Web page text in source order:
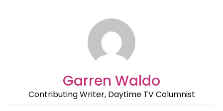
Garren Waldo
Contributing Writer, Daytime TV Columnist